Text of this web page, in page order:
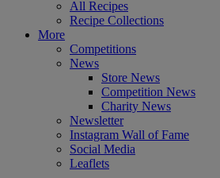
All Recipes
Recipe Collections
More
Competitions
News
Store News
Competition News
Charity News
Newsletter
Instagram Wall of Fame
Social Media
Leaflets